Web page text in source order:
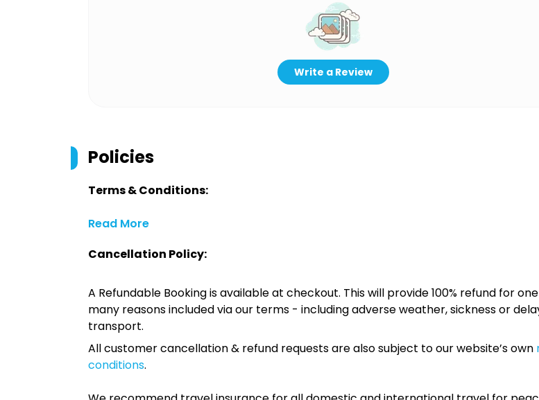
Write a Review
Policies
Terms & Conditions:
Read More
Cancellation Policy:
A Refundable Booking is available at checkout. This will provide 100% refund for
many reasons included via our terms - including adverse weather, sickness or
transport.
All customer cancellation & refund requests are also subject to our website’s own
conditions.